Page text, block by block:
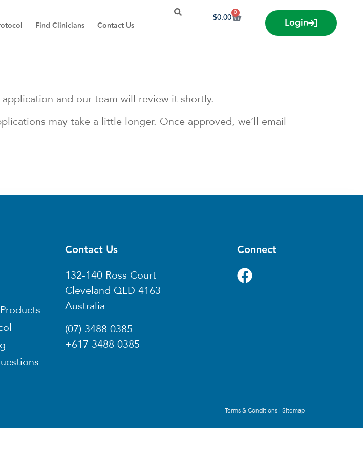
Find Clinicians Contact Us
$0.00
0
Login
and our team will review it shortly.
may take a little longer. Once approved, we’ll email
Contact Us
132-140 Ross Court
Cleveland QLD 4163
Australia
(07) 3488 0385
+617 3488 0385
Connect
Terms & Conditions Sitemap